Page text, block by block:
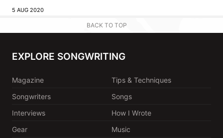
5 AUG 2020
BACK TO TOP
EXPLORE SONGWRITING
Magazine
Tips & Techniques
Songwriters
Songs
Interviews
How I Wrote
Gear
Music